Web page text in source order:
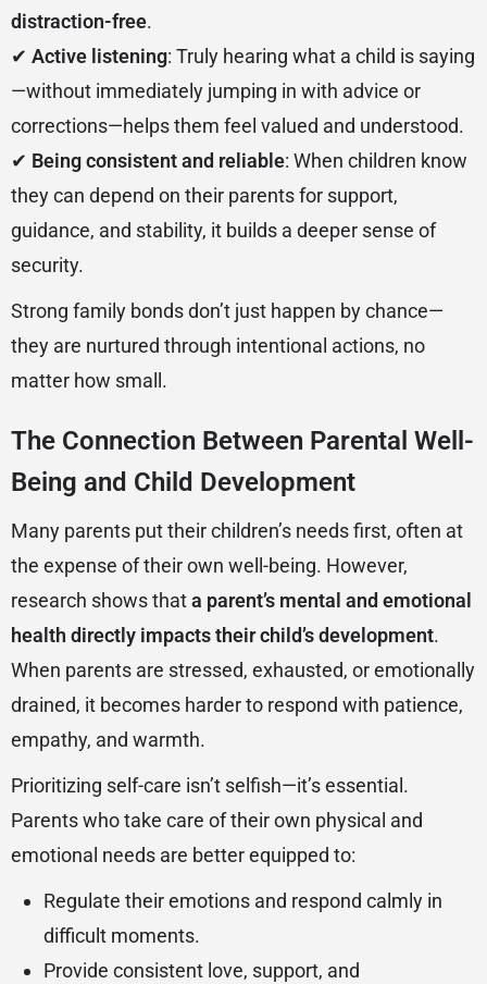
distraction-free.
✔ Active listening: Truly hearing what a child is saying
—without immediately jumping in with advice or
corrections—helps them feel valued and understood.
✔ Being consistent and reliable: When children know
they can depend on their parents for support,
guidance, and stability, it builds a deeper sense of
security.
Strong family bonds don’t just happen by chance—
they are nurtured through intentional actions, no
matter how small.
The Connection Between Parental Well-
Being and Child Development
Many parents put their children’s needs first, often at
the expense of their own well-being. However,
research shows thata parent’s mental and emotional
health directly impacts their child’s development.
When parents are stressed, exhausted, or emotionally
drained, it becomes harder to respond with patience,
empathy, and warmth.
Prioritizing self-care isn’t selfish—it’s essential.
Parents who take care of their own physical and
emotional needs are better equipped to:
Regulate their emotions and respond calmly in
difficult moments.
Provide consistent love, support, and